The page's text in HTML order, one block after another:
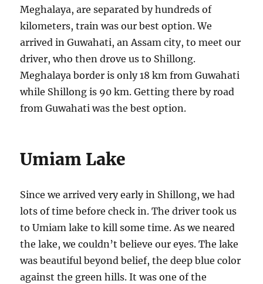
Meghalaya, are separated by hundreds of
kilometers, train was our best option. We
arrived in Guwahati, an Assam city, to meet our
driver, who then drove us to Shillong.
Meghalaya border is only 18 km from Guwahati
while Shillong is 90 km. Getting there by road
from Guwahati was the best option.
Umiam Lake
Since we arrived very early in Shillong, we had
lots of time before check in. The driver took us
to Umiam lake to kill some time. As we neared
the lake, we couldn’t believe our eyes. The lake
was beautiful beyond belief, the deep blue color
against the green hills. It was one of the